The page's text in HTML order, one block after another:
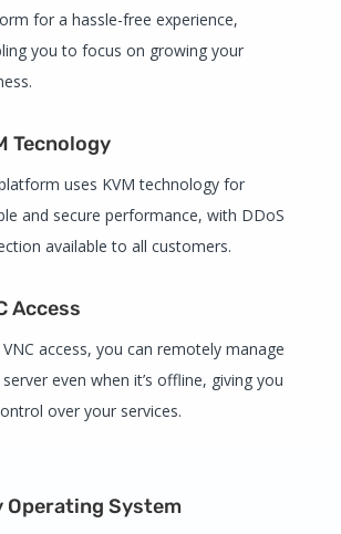
for a hassle-free experience,
you to focus on growing your
Tecnology
uses KVM technology for
and secure performance, with DDoS
available to all customers.
Access
access, you can remotely manage
even when it’s offline, giving you
over your services.
Operating System